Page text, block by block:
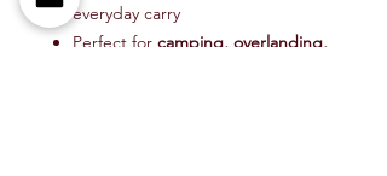
everyday carry
Perfect for camping, overlanding,